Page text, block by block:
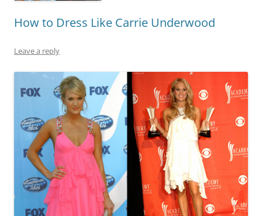
How to Dress Like Carrie Underwood
Leave a reply